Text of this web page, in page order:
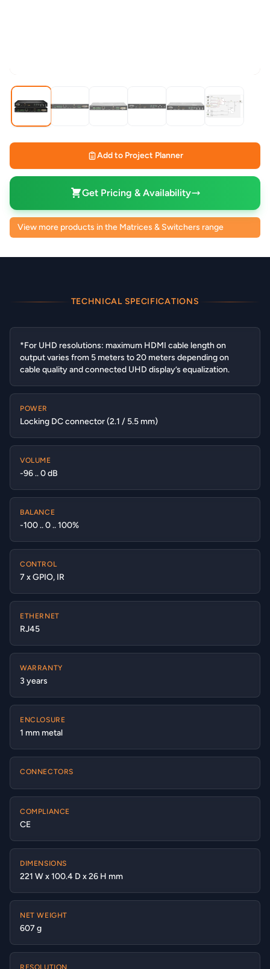
Add to Project Planner
Get Pricing & Availability
View more products in the Matrices & Switchers range
TECHNICAL SPECIFICATIONS
*For UHD resolutions: maximum HDMI cable length on
output varies from 5 meters to 20 meters depending on
cable quality and connected UHD display’s equalization.
POWER
Locking DC connector (2.1 / 5.5 mm)
VOLUME
-96 .. 0 dB
BALANCE
-100 .. 0 .. 100%
CONTROL
7 x GPIO, IR
ETHERNET
RJ45
WARRANTY
3 years
ENCLOSURE
1 mm metal
CONNECTORS
COMPLIANCE
CE
DIMENSIONS
221 W x 100.4 D x 26 H mm
NET WEIGHT
607 g
RESOLUTION